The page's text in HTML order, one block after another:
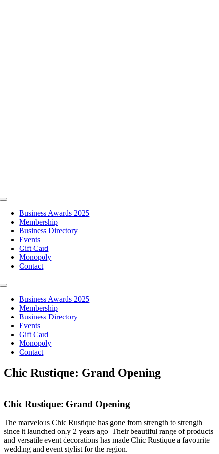
Toggle
NavigationBusiness Awards 2025
Membership
Business Directory
Events
Gift Card
Monopoly
Contact
Toggle
NavigationBusiness Awards 2025
Membership
Business Directory
Events
Gift Card
Monopoly
Contact
Chic Rustique: Grand Opening
Chic Rustique: Grand Opening
The marvelous Chic Rustique has gone from strength to strength
since it launched only 2 years ago. Their beautiful range of products
and versatile event decorations has made Chic Rustique a favourite
wedding and event stylist for the region.